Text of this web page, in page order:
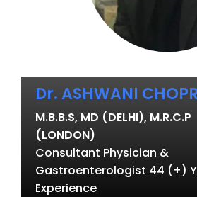
Dr. ASHWANI
M.B.B.S, MD (DELHI), M.R.C.P
(LONDON)
Consultant Physician &
Gastroenterologist 44 (+)
Experience